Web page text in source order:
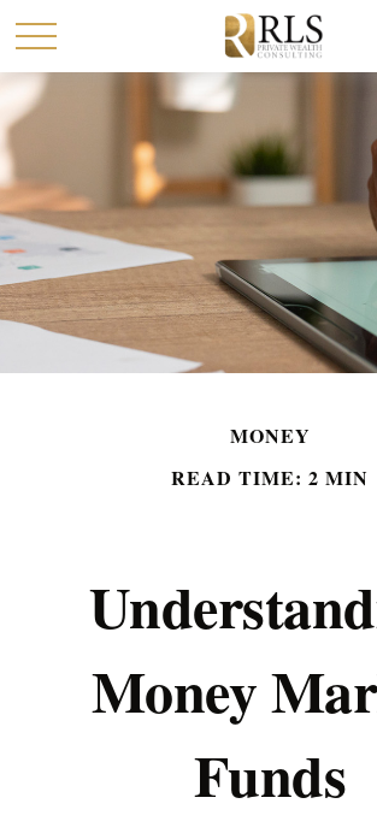
MONEY
READ TIME: 2 MIN
Money
Funds